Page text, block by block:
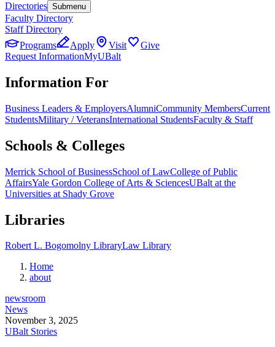
Directories Submenu
Faculty Directory
Staff Directory
Programs
Apply Visit
Give
Request InformationMyUBalt
Information For
Business Leaders & EmployersAlumniCommunity MembersCurrent
StudentsMilitary / VeteransInternational StudentsFaculty & Staff
Schools & Colleges
Merrick School of BusinessSchool of LawCollege of Public
AffairsYale Gordon College of Arts & SciencesUBalt at the
Universities at Shady Grove
Libraries
Robert L. Bogomolny LibraryLaw Library
Home
about
newsroom
News
November 3, 2025
UBalt Stories